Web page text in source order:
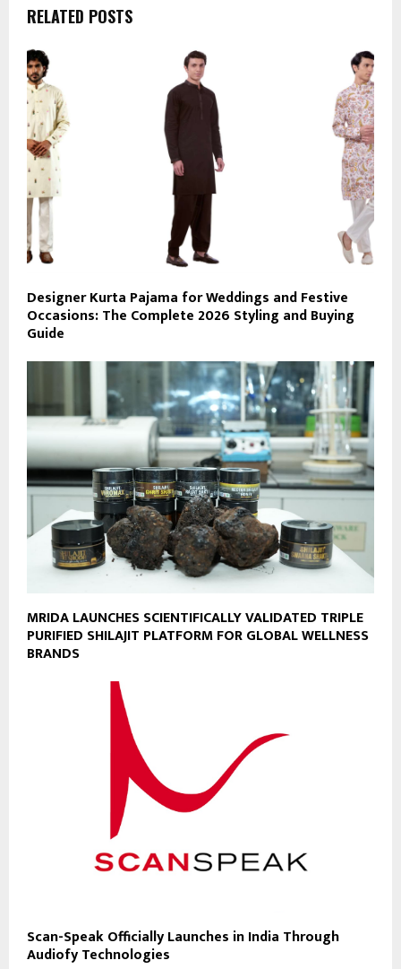
RELATED POSTS
Designer Kurta Pajama for Weddings and Festive
Occasions: The Complete 2026 Styling and Buying
Guide
MRIDA LAUNCHES SCIENTIFICALLY VALIDATED TRIPLE
PURIFIED SHILAJIT PLATFORM FOR GLOBAL WELLNESS
BRANDS
Scan-Speak Officially Launches in India Through
Audiofy Technologies